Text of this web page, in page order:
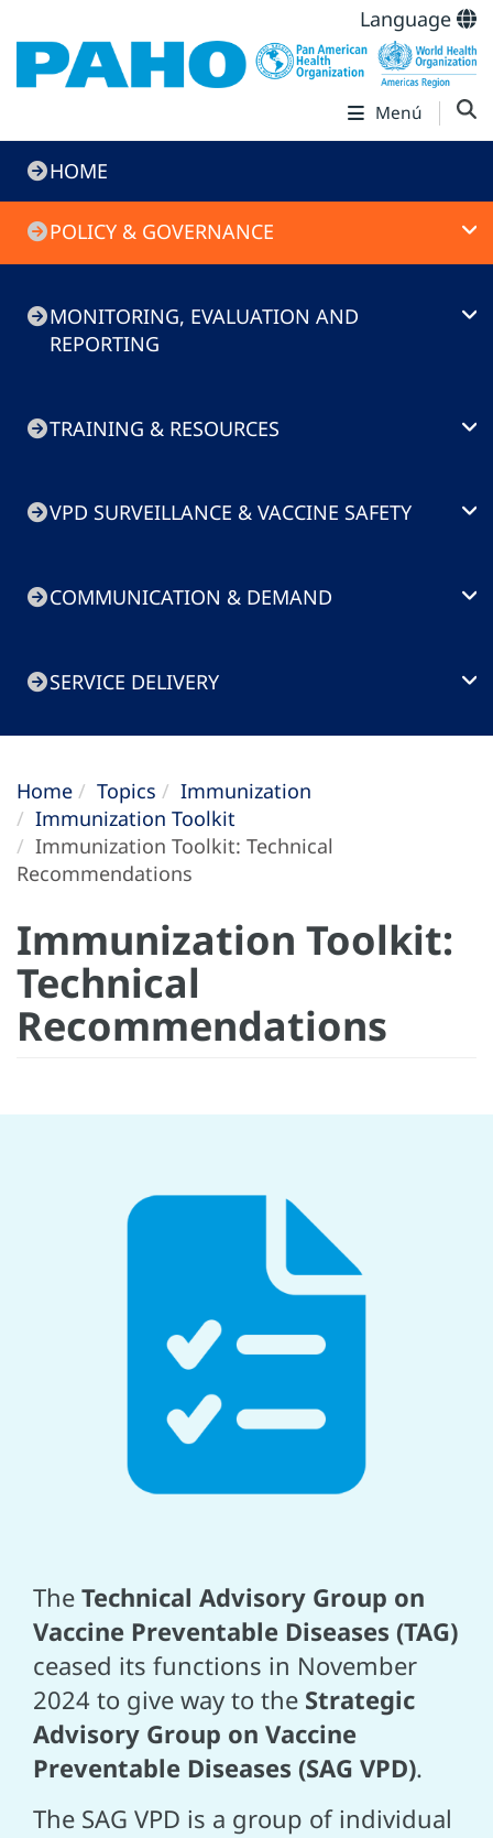
Language
Menú
Immunization
Toolkit
HOME
POLICY & GOVERNANCE
MONITORING, EVALUATION AND
REPORTING
TRAINING & RESOURCES
VPD SURVEILLANCE & VACCINE SAFETY
COMMUNICATION & DEMAND
SERVICE DELIVERY
Home Topics
Immunization
Immunization Toolkit
Immunization Toolkit: Technical
Recommendations
Immunization Toolkit:
Technical
Recommendations
The Technical Advisory Group on
Vaccine Preventable Diseases (TAG)
ceased its functions in November
2024 to give way to the Strategic
Advisory Group on Vaccine
Preventable Diseases (SAG VPD).
The SAG VPD is a group of individual